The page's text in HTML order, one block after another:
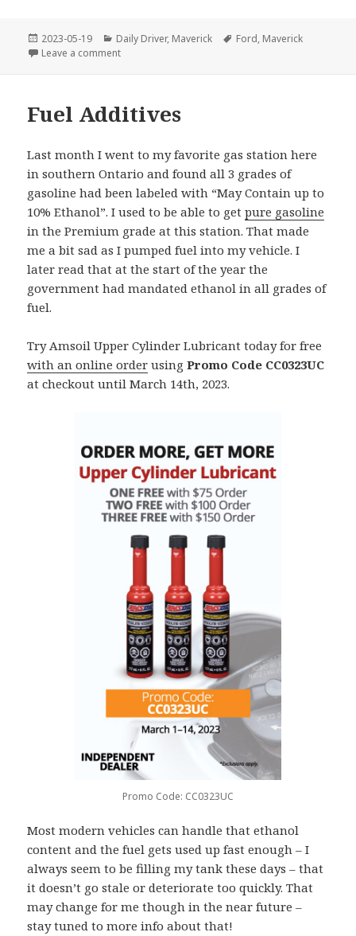
Posted
on
2023-05-19 Categories
Daily Driver, Maverick Tags
Ford, Maverick
Leave a commenton 2023 Ford Maverick XLT Hybrid
Fuel Additives
Last month I went to my favorite gas station here
in southern Ontario and found all 3 grades of
gasoline had been labeled with “May Contain up to
10% Ethanol”. I used to be able to getpure gasoline
in the Premium grade at this station. That made
me a bit sad as I pumped fuel into my vehicle. I
later read that at the start of the year the
government had mandated ethanol in all grades of
fuel.
Try Amsoil Upper Cylinder Lubricant today for free
with an online order usingPromo Code CC0323UC
at checkout until March 14th, 2023.
Promo Code: CC0323UC
Most modern vehicles can handle that ethanol
content and the fuel gets used up fast enough – I
always seem to be filling my tank these days – that
it doesn’t go stale or deteriorate too quickly. That
may change for me though in the near future –
stay tuned to more info about that!